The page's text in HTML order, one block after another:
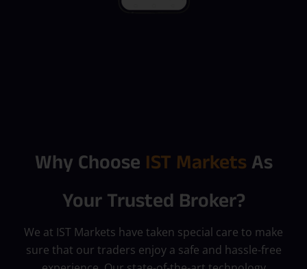
Why Choose IST Markets As
Your Trusted Broker?
We at IST Markets have taken special care to make
sure that our traders enjoy a safe and hassle-free